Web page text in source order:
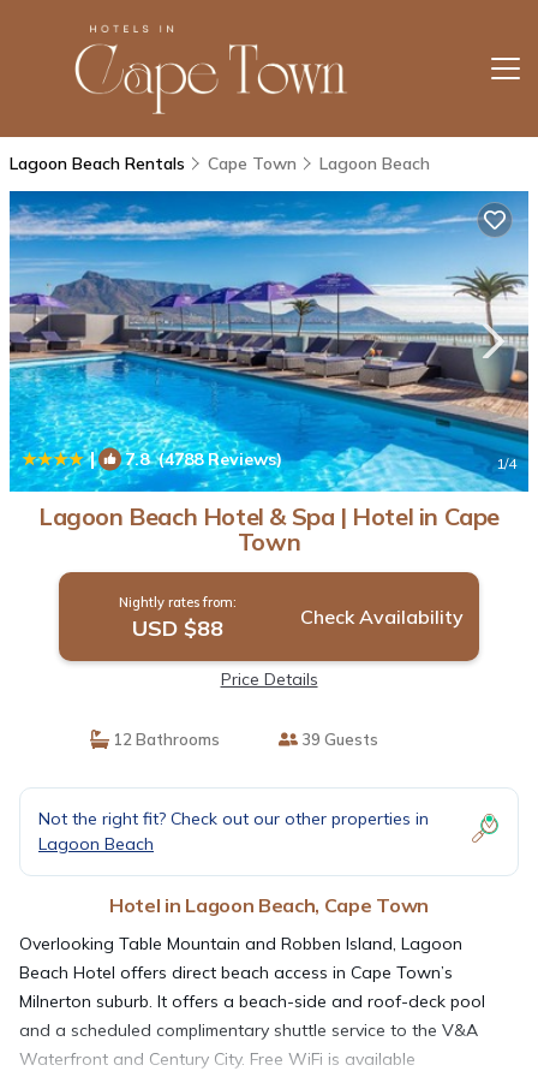
Lagoon Beach Rentals Cape Town Lagoon Beach
| 7.8(4788 Reviews) 1/4
Lagoon Beach Hotel & Spa | Hotel in Cape
Town
Nightly rates from:
USD $88 Check Availability
Price Details
12 Bathrooms 39 Guests
Not the right fit? Check out our other properties in
Lagoon Beach
Hotel in Lagoon Beach, Cape Town
Overlooking Table Mountain and Robben Island, Lagoon
Beach Hotel offers direct beach access in Cape Town’s
Milnerton suburb. It offers a beach-side and roof-deck pool
and a scheduled complimentary shuttle service to the V&A
Waterfront and Century City. Free WiFi is available